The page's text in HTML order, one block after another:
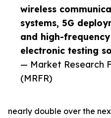
wireless
systems, 5G
and high-frequency
electronic testing
— Market Research
(MRFR)
nearly double over the